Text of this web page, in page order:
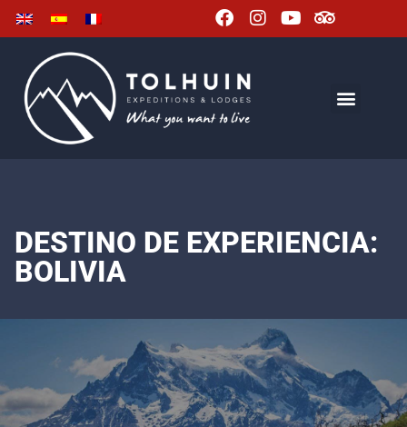
DESTINO DE EXPERIENCIA:
BOLIVIA